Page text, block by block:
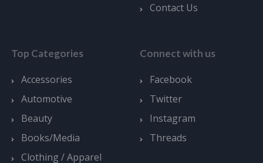
Contact Us
Top Categories
Accessories
Automotive
Beauty
Books/Media
Clothing / Apparel
Connect with us
Facebook
Twitter
Instagram
Threads